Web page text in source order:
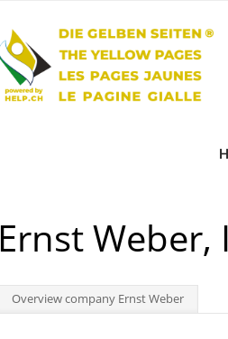
Ernst
Overview company Ernst Weber